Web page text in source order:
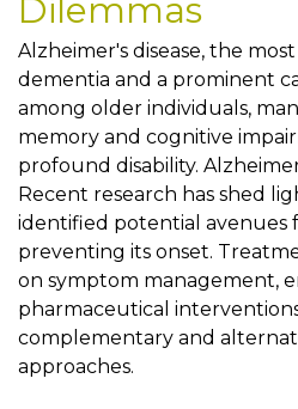
Dilemmas
Alzheimer's disease, the
dementia and a prominent
among older individuals,
memory and cognitive
profound disability.
Recent research has shed
identified potential avenues
preventing its onset.
on symptom management,
pharmaceutical
complementary and
approaches.